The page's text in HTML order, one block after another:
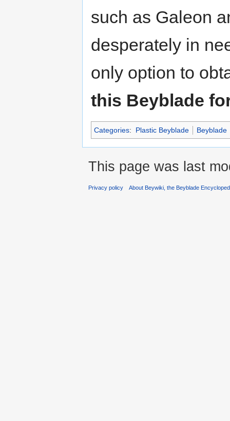
such as Galeon
desperately in
only option to
this Beyblade
Categories: Plastic Beyblade Beyblade
This page was last
Privacy policy About Beywiki, the Beyblade